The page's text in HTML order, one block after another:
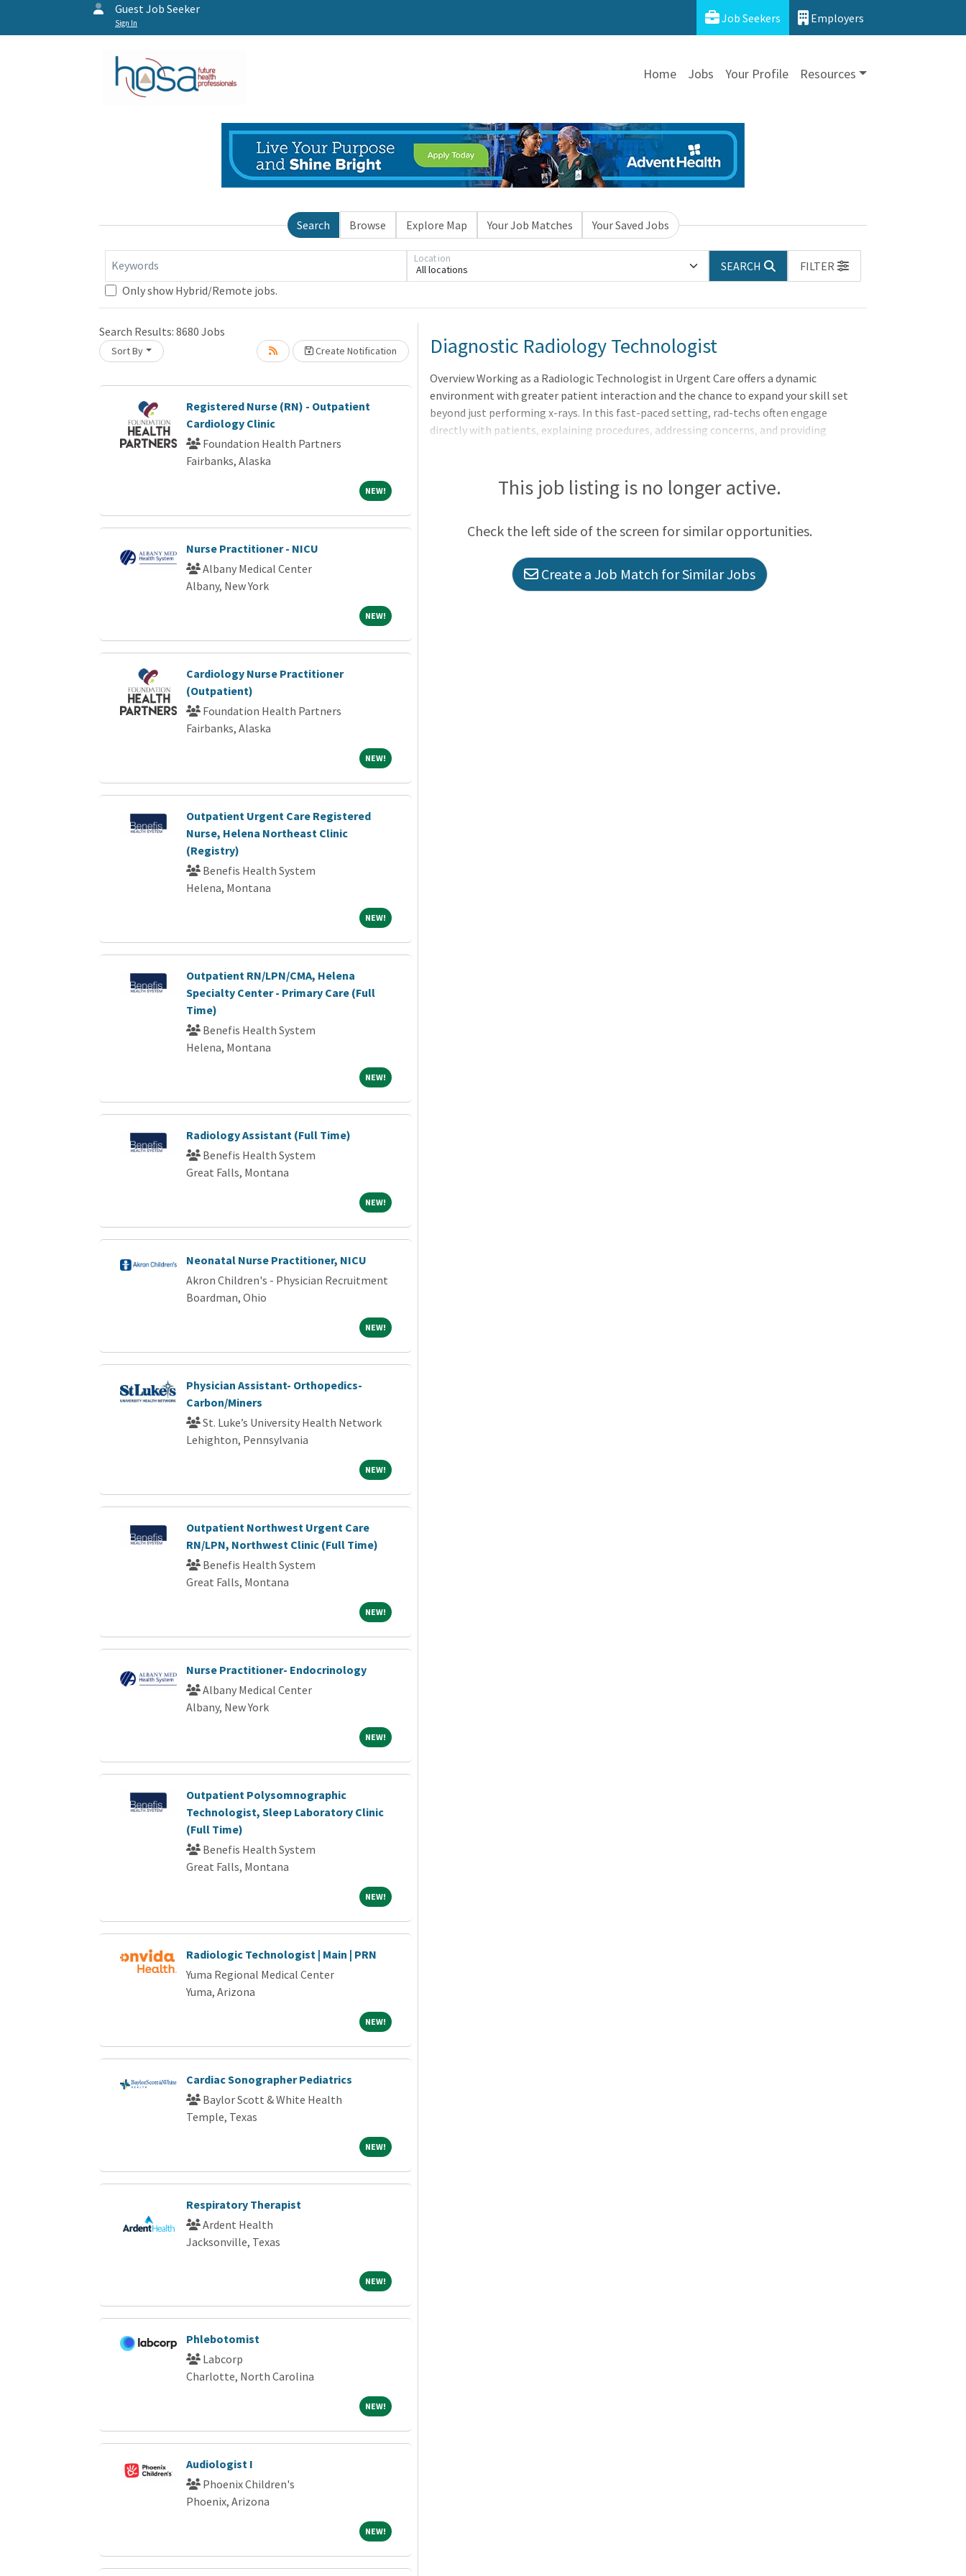
Guest Job Seeker
Sign In Job Seekers Employers
Home Jobs Your Profile Resources
Search Browse Explore Map Your Job Matches Your Saved Jobs
Keywords All locations
Location
SEARCH
FILTER
Only show Hybrid/Remote jobs.
Search Results: 8680 Jobs
Sort By Create Notification
Registered Nurse (RN) - Outpatient
Cardiology Clinic
Foundation Health Partners
Fairbanks, Alaska
NEW!NEW!
Nurse Practitioner - NICU
Albany Medical Center
Albany, New York
NEW!NEW!
Cardiology Nurse Practitioner
(Outpatient)
Foundation Health Partners
Fairbanks, Alaska
NEW!NEW!
Outpatient Urgent Care Registered
Nurse, Helena Northeast Clinic
(Registry)
Benefis Health System
Helena, Montana
NEW!NEW!
Outpatient RN/LPN/CMA, Helena
Specialty Center - Primary Care (Full
Time)
Benefis Health System
Helena, Montana
NEW!NEW!
Radiology Assistant (Full Time)
Benefis Health System
Great Falls, Montana
NEW!NEW!
Neonatal Nurse Practitioner, NICU
Akron Children's - Physician Recruitment
Boardman, Ohio
NEW!NEW!
Physician Assistant- Orthopedics-
Carbon/Miners
St. Luke’s University Health Network
Lehighton, Pennsylvania
NEW!NEW!
Outpatient Northwest Urgent Care
RN/LPN, Northwest Clinic (Full Time)
Benefis Health System
Great Falls, Montana
NEW!NEW!
Nurse Practitioner- Endocrinology
Albany Medical Center
Albany, New York
NEW!NEW!
Outpatient Polysomnographic
Technologist, Sleep Laboratory Clinic
(Full Time)
Benefis Health System
Great Falls, Montana
NEW!NEW!
Radiologic Technologist | Main | PRN
Yuma Regional Medical Center
Yuma, Arizona
NEW!NEW!
Cardiac Sonographer Pediatrics
Baylor Scott & White Health
Temple, Texas
NEW!NEW!
Respiratory Therapist
Ardent Health
Jacksonville, Texas
NEW!NEW!
Phlebotomist
Labcorp
Charlotte, North Carolina
NEW!NEW!
Audiologist I
Phoenix Children's
Phoenix, Arizona
NEW!NEW!
Diagnostic Radiology Technologist
Overview Working as a Radiologic Technologist in Urgent Care offers a dynamic
environment with greater patient interaction and the chance to expand your skill set
beyond just performing x-rays. In this fast-paced setting, rad-techs often engage
directly with patients, explaining procedures, addressing concerns, and providing
professional development but also makes them more versatile and valuable
healthcare professionals. Ultimately, working in urgent care allows rad-techs to
diversifying their skill set.This is a part-
This job listing is no longer active.
Check the left side of the screen for similar opportunities.
Create a Job Match for Similar Jobs